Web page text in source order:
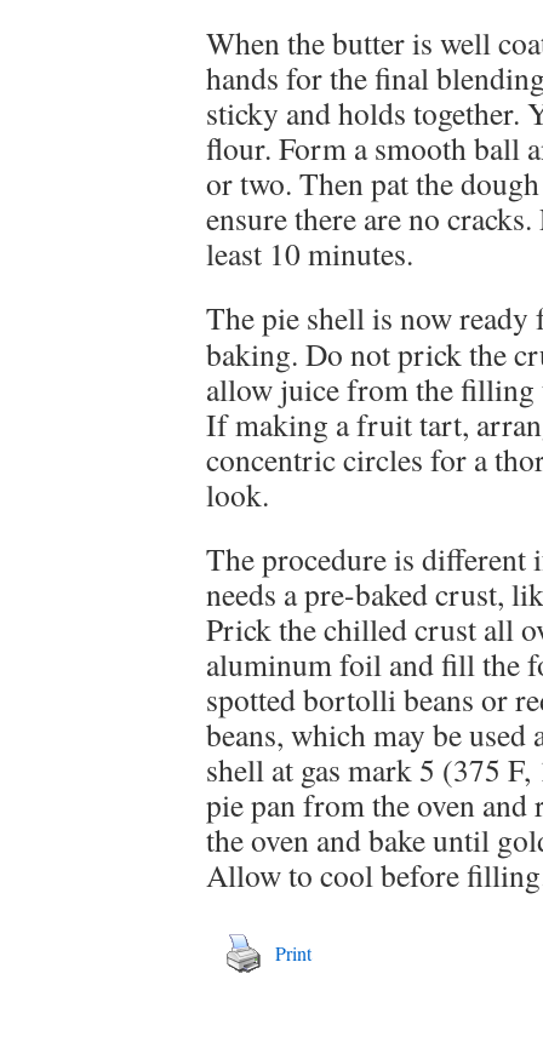
When the butter is well
hands for the final
sticky and holds together.
flour. Form a smooth ball
or two. Then pat the
ensure there are no
least 10 minutes.
The pie shell is now
baking. Do not prick the
allow juice from the filling
If making a fruit tart,
concentric circles for a
look.
The procedure is different
needs a pre-baked crust,
Prick the chilled crust all
aluminum foil and fill the
spotted bortolli beans or
beans, which may be
shell at gas mark 5 (375
pie pan from the oven and
the oven and bake until
Allow to cool before
Print